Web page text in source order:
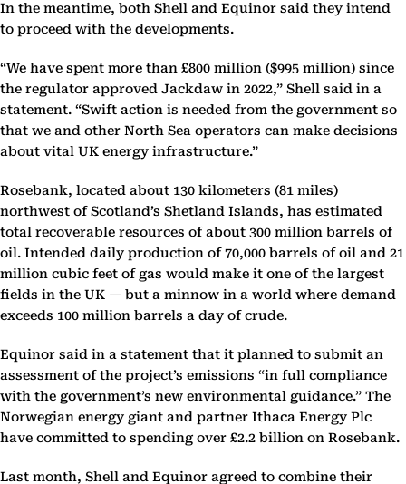
In the meantime, both Shell and Equinor said they intend
to proceed with the developments.
“We have spent more than £800 million ($995 million) since
the regulator approved Jackdaw in 2022,” Shell said in a
statement. “Swift action is needed from the government so
that we and other North Sea operators can make decisions
about vital UK energy infrastructure.”
Rosebank, located about 130 kilometers (81 miles)
northwest of Scotland’s Shetland Islands, has estimated
total recoverable resources of about 300 million barrels of
oil. Intended daily production of 70,000 barrels of oil and 21
million cubic feet of gas would make it one of the largest
fields in the UK — but a minnow in a world where demand
exceeds 100 million barrels a day of crude.
Equinor said in a statement that it planned to submit an
assessment of the project’s emissions “in full compliance
with the government’s new environmental guidance.” The
Norwegian energy giant and partner Ithaca Energy Plc
have committed to spending over £2.2 billion on Rosebank.
Last month, Shell and Equinor agreed to combine their